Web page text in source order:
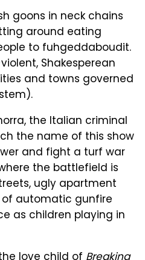
goons in neck chains
around eating
to fuhgeddaboudit.
Shakesperean
and towns governed
the Italian criminal
the name of this show
and fight a turf war
the battlefield is
ugly apartment
of automatic gunfire
as children playing in